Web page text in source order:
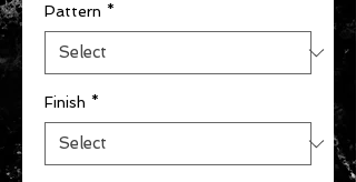
Pattern *
Finish *